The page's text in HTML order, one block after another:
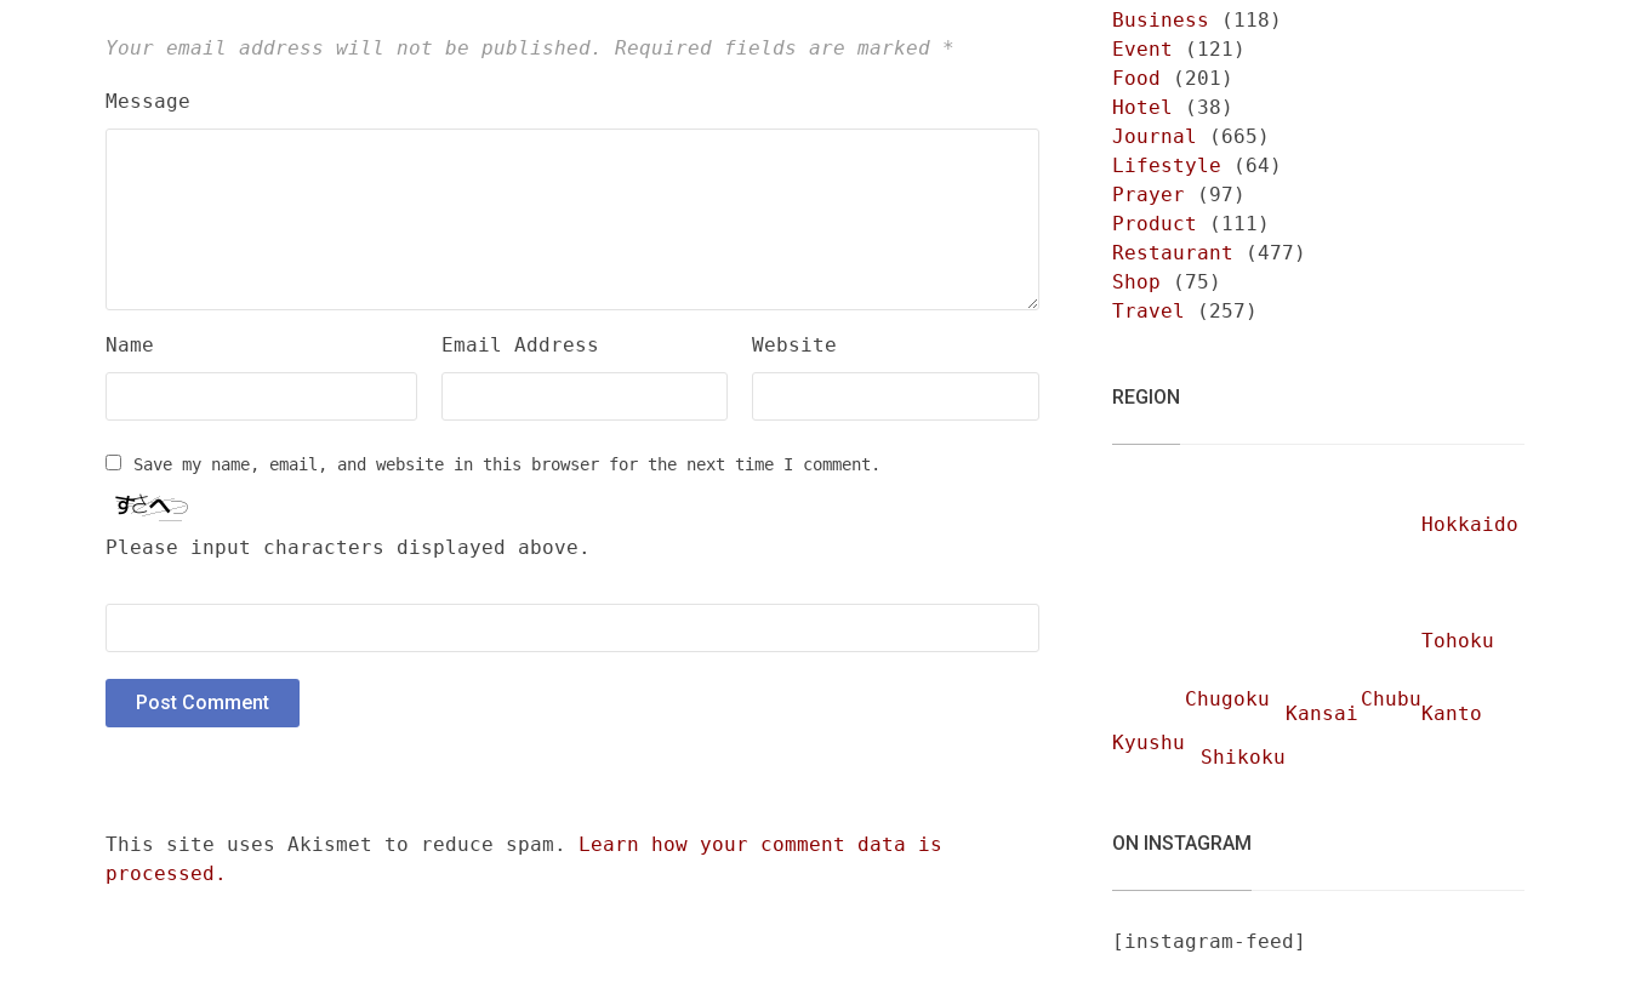
Your email address will not be published. Required fields are marked *
Message
Name Email Address Website
Save my name, email, and website in this browser for the next time I comment.
Please input characters displayed above.
This site uses Akismet to reduce spam. Learn how your comment data is
processed.
Business
(118)
Event
(121)
Food (201)
Hotel
(38)
Journal
(665)
Lifestyle (64)
Prayer (97)
Product
(111)
Restaurant
(477)
Shop (75)
Travel
(257)
REGION
Hokkaido
Tohoku
Chubu
Chugoku
Kansai
Kanto
Kyushu
Shikoku
ON INSTAGRAM
[instagram-feed]